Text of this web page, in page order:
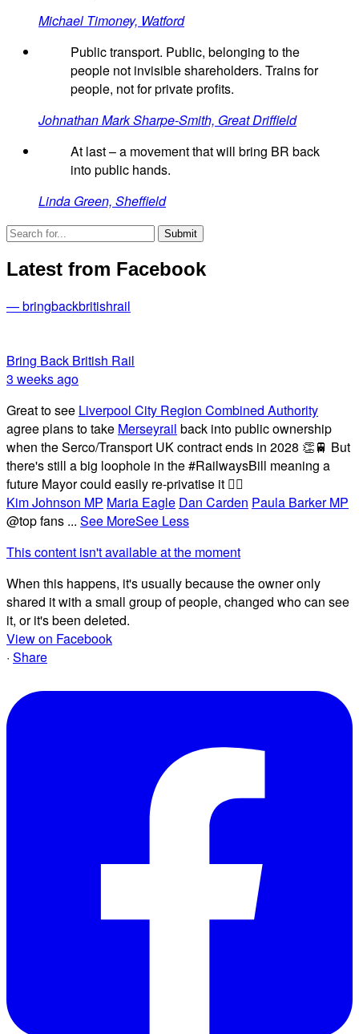
Michael Timoney, Watford
Public transport. Public, belonging to the
people not invisible shareholders. Trains for
people, not for private profits.
Johnathan Mark Sharpe-Smith, Great Driffield
At last – a movement that will bring BR back
into public hands.
Linda Green, Sheffield
Latest from Facebook
— bringbackbritishrail
Bring Back British Rail
3 weeks ago
Great to see Liverpool City Region Combined Authority
agree plans to take Merseyrail back into public ownership
when the Serco/Transport UK contract ends in 2028 👏🚆 But
there's still a big loophole in the #RailwaysBill meaning a
future Mayor could easily re-privatise it 🤦‍♂️
Kim Johnson MP Maria Eagle Dan Carden Paula Barker MP
@top fans ... See MoreSee Less
This content isn't available at the moment
When this happens, it's usually because the owner only
shared it with a small group of people, changed who can see
it, or it's been deleted.
View on Facebook
· Share